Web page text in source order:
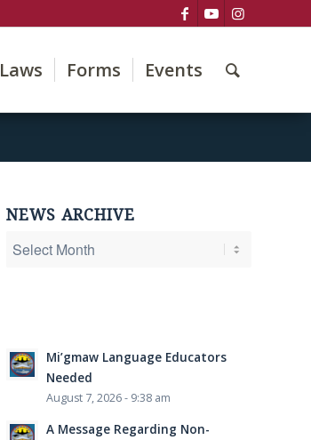
Laws Forms Events
NEWS ARCHIVE
Mi’gmaw Language Educators
Needed
August 7, 2026 - 9:38 am
A Message Regarding Non-